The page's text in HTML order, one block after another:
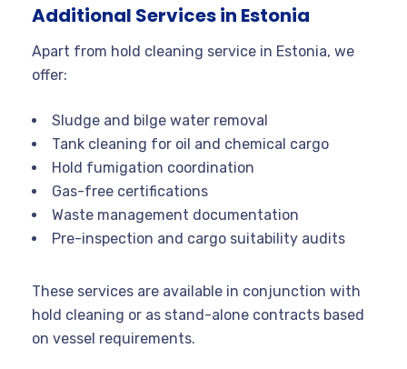
Additional Services in Estonia
Apart from hold cleaning service in Estonia, we
offer:
Sludge and bilge water removal
Tank cleaning for oil and chemical cargo
Hold fumigation coordination
Gas-free certifications
Waste management documentation
Pre-inspection and cargo suitability audits
These services are available in conjunction with
hold cleaning or as stand-alone contracts based
on vessel requirements.